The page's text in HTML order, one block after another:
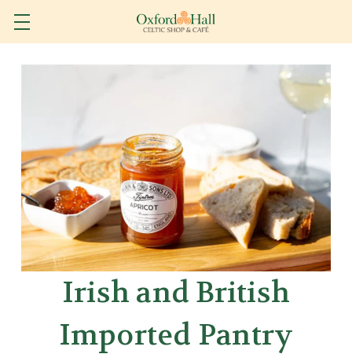
Irish and British
Imported Pantry